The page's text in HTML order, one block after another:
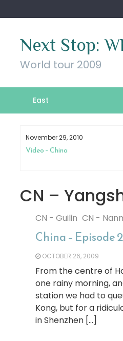
to
Next Stop:
World tour 2009
East
November 29, 2010
Video – China
CN –
CN - Guilin CN -
China – Episode 2
OCTOBER 26, 2009
From the centre of
one rainy morning,
station we had to
Kong, but for a
in Shenzhen […]